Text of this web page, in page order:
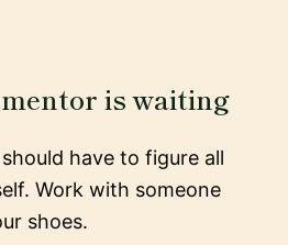
is waiting
have to figure all
Work with someone
shoes.